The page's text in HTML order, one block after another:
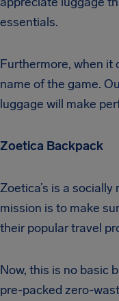
essentials.
Furthermore, when it
name of the game.
luggage will make
Zoetica Backpack
Zoetica’s is a
mission is to make
their popular travel
Now, this is no basic
pre-packed zero-